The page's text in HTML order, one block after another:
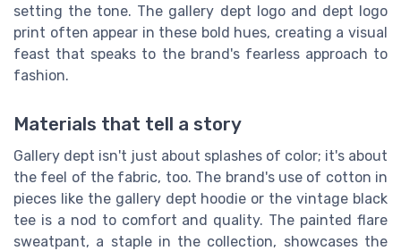
setting the tone. The gallery dept logo and dept logo
print often appear in these bold hues, creating a visual
feast that speaks to the brand's fearless approach to
fashion.
Materials that tell a story
Gallery dept isn't just about splashes of color; it's about
the feel of the fabric, too. The brand's use of cotton in
pieces like the gallery dept hoodie or the vintage black
tee is a nod to comfort and quality. The painted flare
sweatpant, a staple in the collection, showcases the